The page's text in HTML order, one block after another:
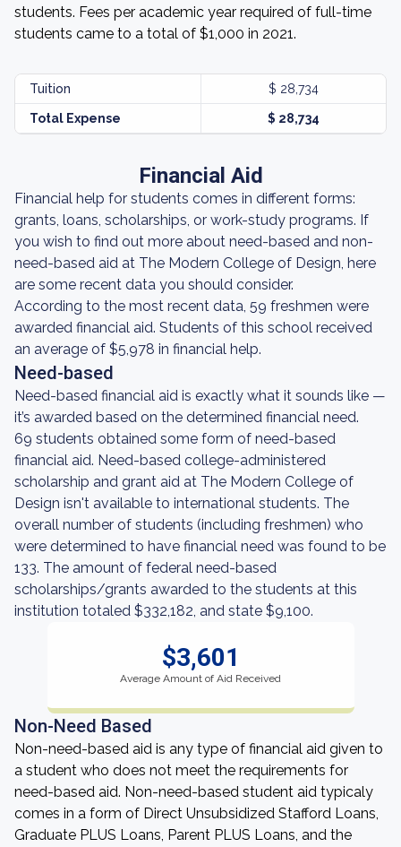
students. Fees per academic year required of full-time
students came to a total of $1,000 in 2021.
Tuition $ 28,734
Total Expense $ 28,734
Financial Aid
Financial help for students comes in different forms:
grants, loans, scholarships, or work-study programs. If
you wish to find out more about need-based and non-
need-based aid at The Modern College of Design, here
are some recent data you should consider.
According to the most recent data, 59 freshmen were
awarded financial aid. Students of this school received
an average of $5,978 in financial help.
Need-based
Need-based financial aid is exactly what it sounds like —
it’s awarded based on the determined financial need.
69 students obtained some form of need-based
financial aid. Need-based college-administered
scholarship and grant aid at The Modern College of
Design isn't available to international students. The
overall number of students (including freshmen) who
were determined to have financial need was found to be
133. The amount of federal need-based
scholarships/grants awarded to the students at this
institution totaled $332,182, and state $9,100.
$3,601
Average Amount of Aid Received
Non-Need Based
Non-need-based aid is any type of financial aid given to
a student who does not meet the requirements for
need-based aid. Non-need-based student aid typicaly
comes in a form of Direct Unsubsidized Stafford Loans,
Graduate PLUS Loans, Parent PLUS Loans, and the